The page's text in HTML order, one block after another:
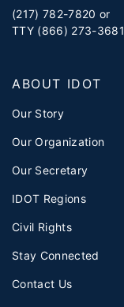
(217) 782-7820 or
TTY (866) 273-3681
ABOUT IDOT
Our Story
Our Organization
Our Secretary
IDOT Regions
Civil Rights
Stay Connected
Contact Us